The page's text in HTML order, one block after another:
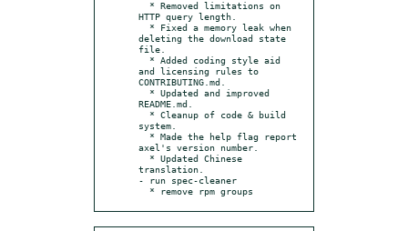
HTTP query length.
deleting the download state
file.
and licensing rules to
CONTRIBUTING.md.
README.md.
system.
axel's version number.
translation.
- run spec-cleaner
  * remove rpm groups